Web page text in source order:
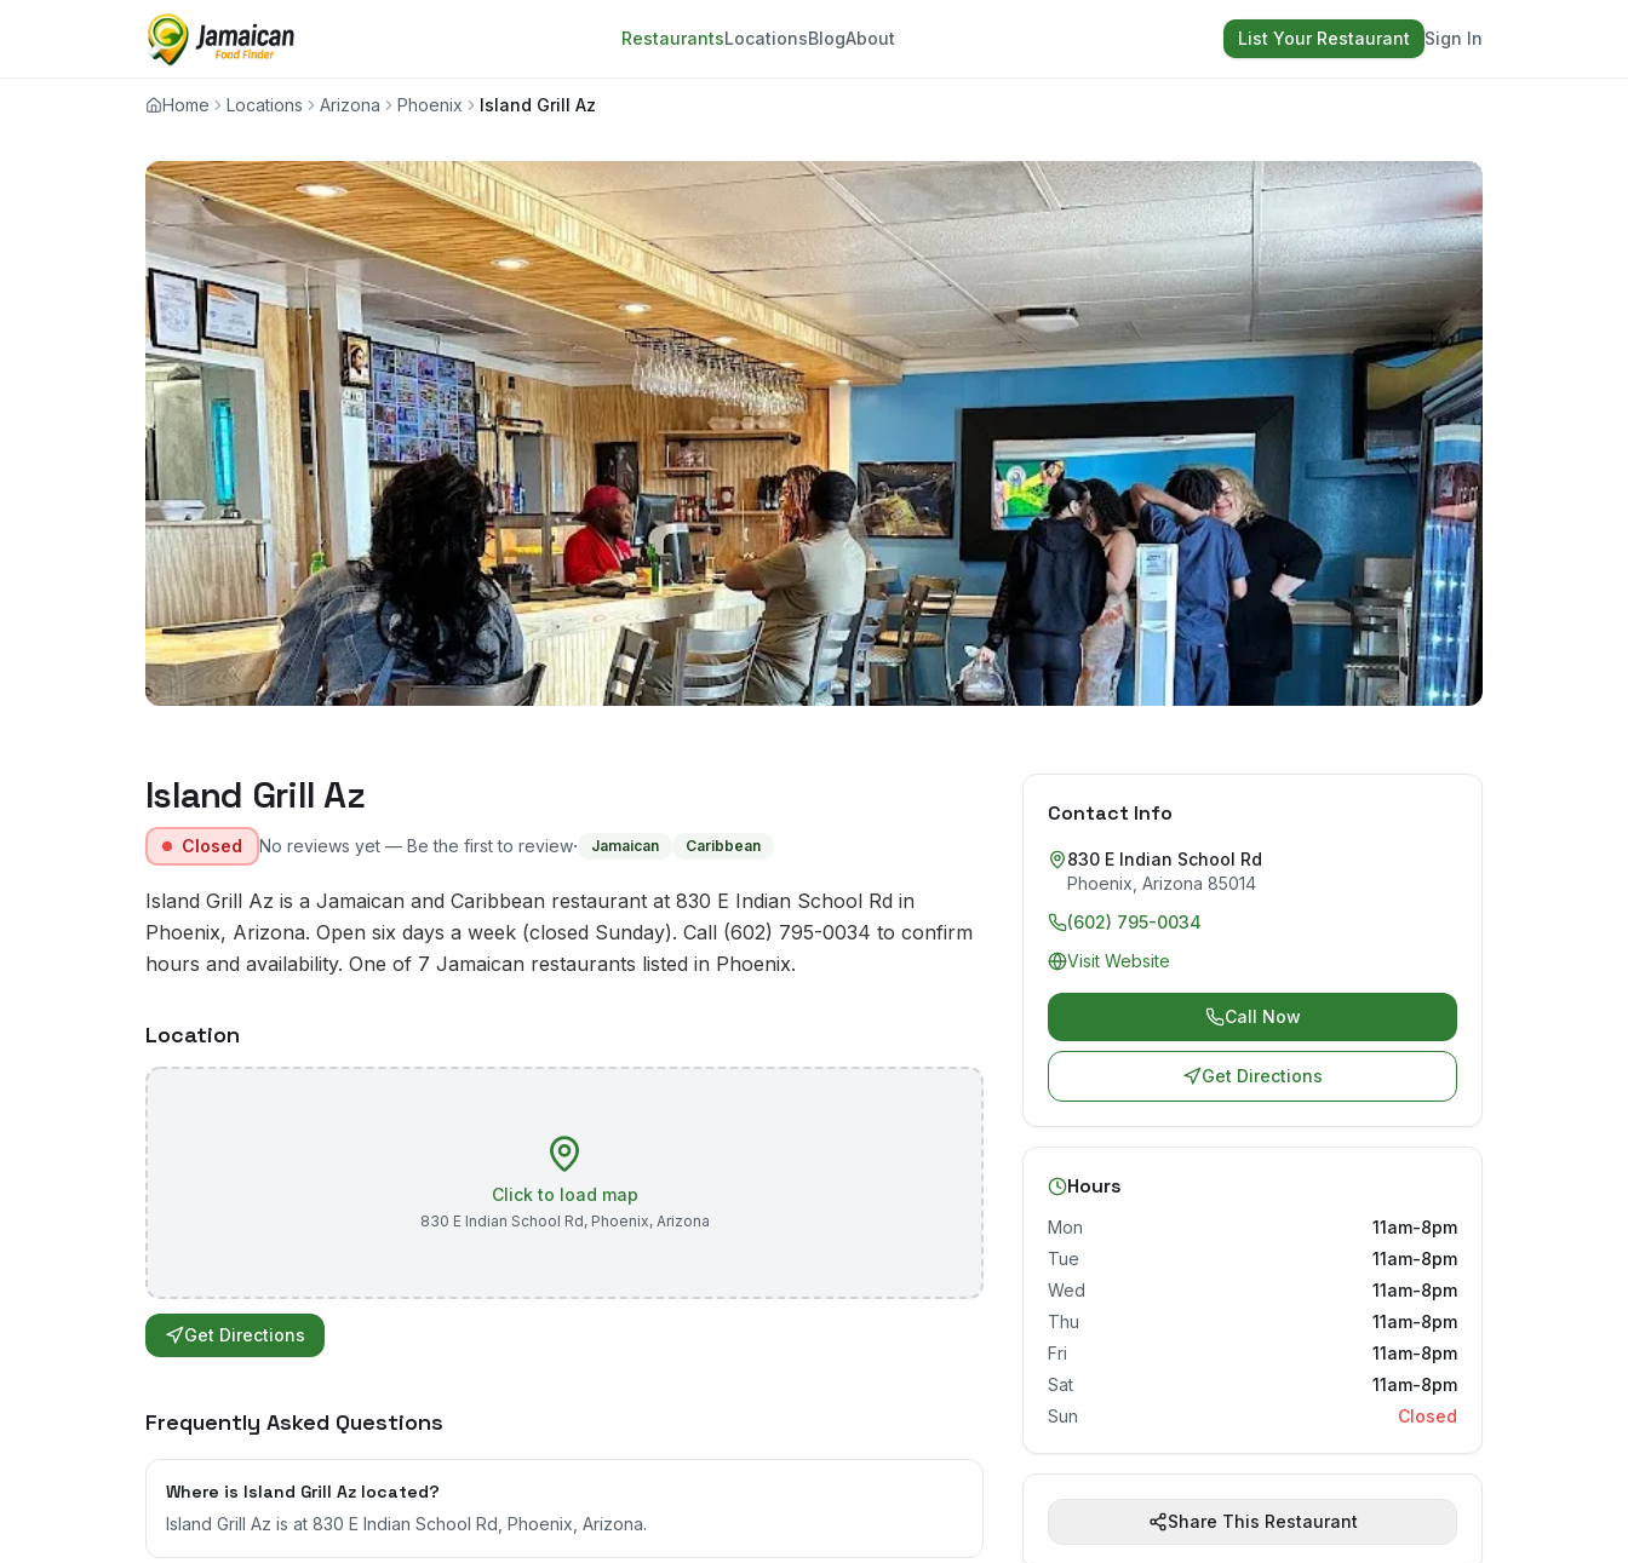
RestaurantsLocationsBlogAbout List Your Restaurant Sign In
Home Locations Arizona Phoenix Island Grill Az
Island Grill Az
Closed No reviews yet — Be the first to review· Jamaican Caribbean
Island Grill Az is a Jamaican and Caribbean restaurant at 830 E Indian School Rd in
Phoenix, Arizona. Open six days a week (closed Sunday). Call (602) 795-0034 to confirm
hours and availability. One of 7 Jamaican restaurants listed in Phoenix.
Location
Click to load map
830 E Indian School Rd, Phoenix, Arizona
Get Directions
Frequently Asked Questions
Where is Island Grill Az located?
Island Grill Az is at 830 E Indian School Rd, Phoenix, Arizona.
Contact Info
830 E Indian School Rd
Phoenix Arizona 85014
(602) 795-0034
Visit Website
Call Now
Get Directions
Hours
Mon
11am-8pm
Tue
11am-8pm
Wed
11am-8pm
Thu
11am-8pm
Fri
11am-8pm
Sat
11am-8pm
Sun
Closed
Share This Restaurant